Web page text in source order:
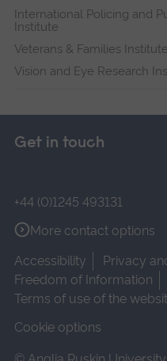
International Policing and
Institute
Veterans & Families
Vision and Eye Research
Get in touch
+44 (0)1245 493131
More contact options
Accessibility
Privacy
Freedom of Information
Terms of use of the
Cookie options